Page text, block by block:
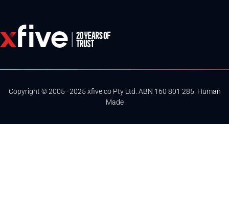
Copyright © 2005–2025 xfive.co Pty Ltd. ABN 160 801 285. Human
Made